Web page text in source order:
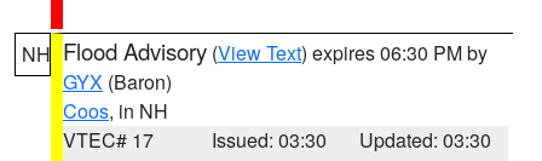
NH Flood Advisory (View Text) expires 06:30 PM by
GYX (Baron)
Coos, in NH
VTEC# 17
Issued: 03:30
Updated: 03:30